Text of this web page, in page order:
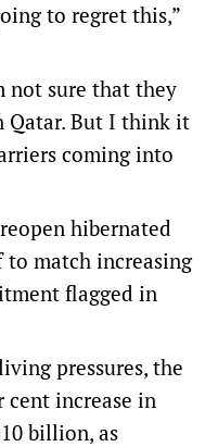
to regret this,”
not sure that they
Qatar. But I think it
coming into
hibernated
to match increasing
flagged in
pressures, the
cent increase in
billion, as